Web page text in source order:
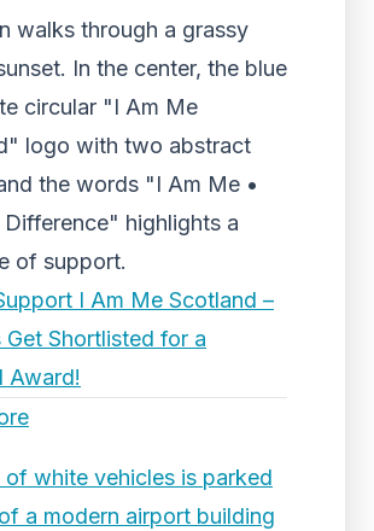
walks through a grassy
In the center, the blue
circular "I Am Me
logo with two abstract
the words "I Am Me •
highlights a
of support.
I Am Me Scotland –
Get Shortlisted for a
Award!